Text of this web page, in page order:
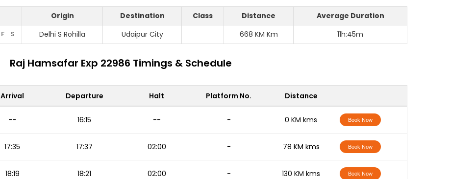
Origin Destination Class Distance
Average Duration
F S Delhi S Rohilla Udaipur City 668 KM Km 11h:45m
Raj Hamsafar Exp 22986 Timings & Schedule
Arrival Departure Halt Platform No. Distance
-- 16:15 -- - 0 KM kms Book Now
17:35 17:37 02:00 - 78 KM kms Book Now
18:19 18:21 02:00 - 130 KM kms Book Now